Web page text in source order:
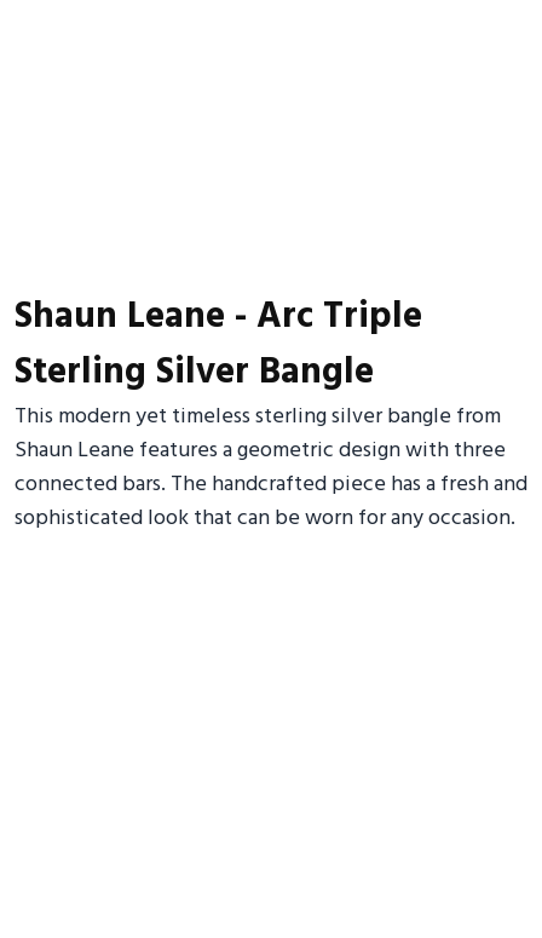
Shaun Leane - Arc Triple
Sterling Silver Bangle
This modern yet timeless sterling silver bangle from
Shaun Leane features a geometric design with three
connected bars. The handcrafted piece has a fresh and
sophisticated look that can be worn for any occasion.